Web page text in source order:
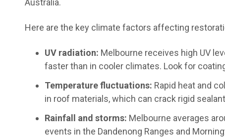
Australia.
Here are the key climate factors affecting
UV radiation: Melbourne receives high UV
faster than in cooler climates. Look for
Temperature fluctuations: Rapid heat and
in roof materials, which can crack rigid
Rainfall and storms: Melbourne averages
events in the Dandenong Ranges and